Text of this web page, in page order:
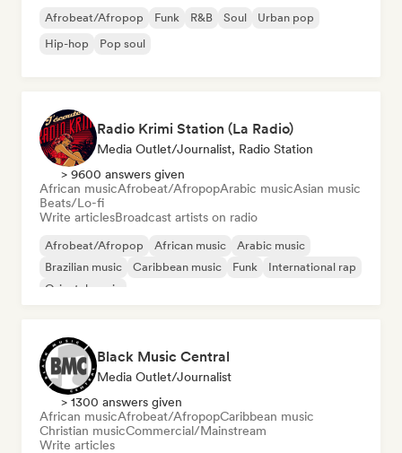
Afrobeat/Afropop Funk R&B Soul
Urban pop
Hip-hop
Pop soul
Radio Krimi Station (La Radio)
Media Outlet/Journalist, Radio Station
> 9600 answers given
African musicAfrobeat/AfropopArabic musicAsian music
Beats/Lo-fi
Write articlesBroadcast artists on radio
Afrobeat/Afropop African music
Arabic music
Brazilian music
Caribbean music Funk
International rap
Oriental music
Black Music Central
Media Outlet/Journalist
> 1300 answers given
African musicAfrobeat/AfropopCaribbean music
Christian musicCommercial/Mainstream
Write articles